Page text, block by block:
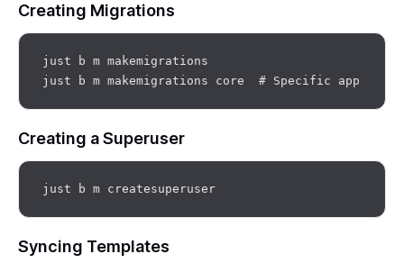
Creating Migrations
just b m makemigrations
Creating a Superuser
Syncing Templates